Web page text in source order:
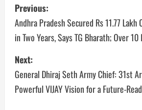
Previous:
Andhra Pradesh Secured Rs 11.77
in Two Years, Says TG Bharath; Over 10
Next:
General Dhiraj Seth Army Chief: 31st
Powerful VIJAY Vision for a Future-